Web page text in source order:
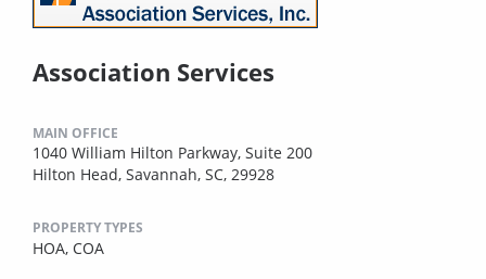
Association Services
MAIN OFFICE
1040 William Hilton Parkway, Suite 200
Hilton Head, Savannah, SC, 29928
PROPERTY TYPES
HOA, COA